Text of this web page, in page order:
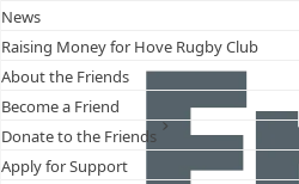
News
Raising Money for Hove Rugby Club
About the Friends
Become a Friend
Donate to the Friends
Apply for Support